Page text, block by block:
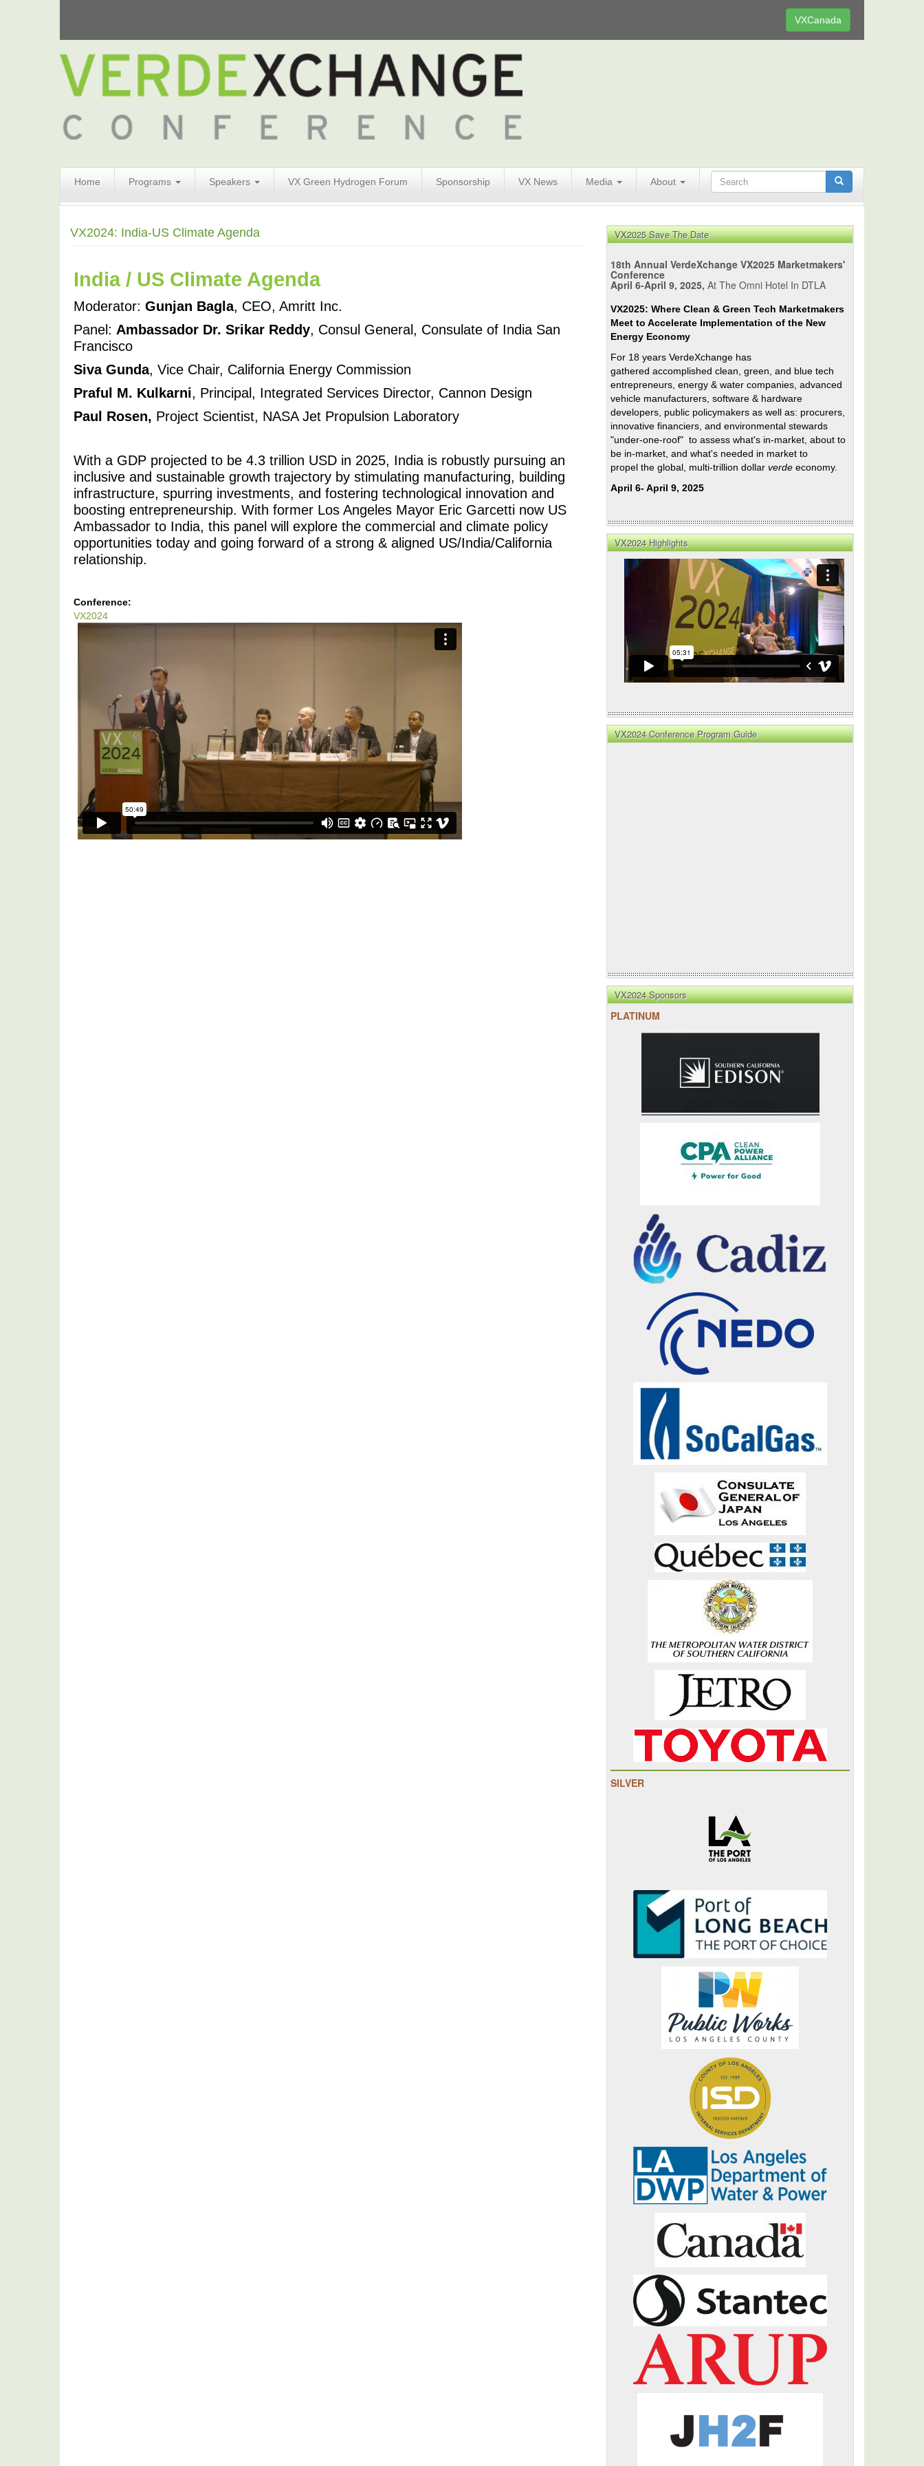
VXCanada
Home Programs Speakers VX Green Hydrogen Forum Sponsorship VX News Media About
Form
Search
VX2024: India-US Climate Agenda
India / US Climate Agenda
Moderator: Gunjan Bagla, CEO, Amritt Inc.
Panel: Ambassador Dr. Srikar Reddy, Consul General, Consulate of India San
Francisco
Siva Gunda, Vice Chair, California Energy Commission
Praful M. Kulkarni, Principal, Integrated Services Director, Cannon Design
Paul Rosen, Project Scientist, NASA Jet Propulsion Laboratory
With a GDP projected to be 4.3 trillion USD in 2025, India is robustly pursuing an
inclusive and sustainable growth trajectory by stimulating manufacturing, building
infrastructure, spurring investments, and fostering technological innovation and
boosting entrepreneurship. With former Los Angeles Mayor Eric Garcetti now US
Ambassador to India, this panel will explore the commercial and climate policy
opportunities today and going forward of a strong & aligned US/India/California
relationship.
Conference:
VX2024
VX2024:
VX2025 Save The Date
18th Annual VerdeXchange VX2025 Marketmakers'
Conference
April 6-April 9, 2025, At The Omni Hotel In DTLA
VX2025: Where Clean & Green Tech Marketmakers
Meet to Accelerate Implementation of the New
Energy Economy
For 18 years VerdeXchange has
gathered accomplished clean, green, and blue tech
entrepreneurs, energy & water companies, advanced
vehicle manufacturers, software & hardware
developers, public policymakers as well as: procurers,
innovative financiers, and environmental stewards
"under-one-roof" to assess what's in-market, about to
be in-market, and what's needed in market to
propel the global, multi-trillion dollar verde economy.
April 6- April 9, 2025
VX2024 Highlights
VX2024 Conference Program Guide
VX2024 Sponsors
PLATINUM
SILVER